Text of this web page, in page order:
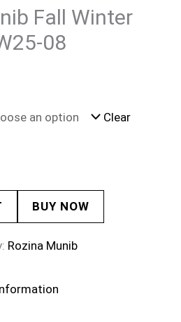
Fall Winter
08
Clear
BUY NOW
Rozina Munib